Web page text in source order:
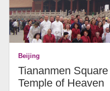
Beijing
Tiananmen
Temple of Heaven